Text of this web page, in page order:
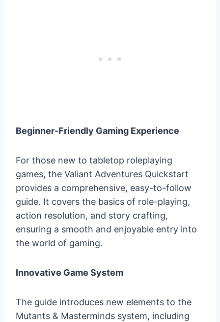
Beginner-Friendly Gaming Experience
For those new to tabletop roleplaying
games, the Valiant Adventures Quickstart
provides a comprehensive, easy-to-follow
guide. It covers the basics of role-playing,
action resolution, and story crafting,
ensuring a smooth and enjoyable entry into
the world of gaming.
Innovative Game System
The guide introduces new elements to the
Mutants & Masterminds system, including